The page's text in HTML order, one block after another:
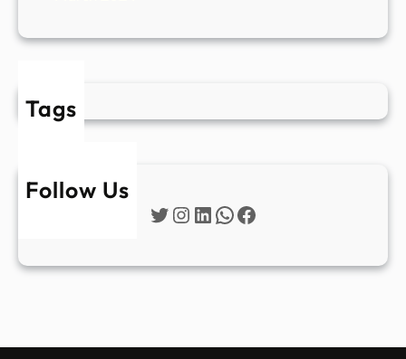
Tags
Follow Us
Twitter
Instagram
LinkedIn
WhatsApp
Facebook